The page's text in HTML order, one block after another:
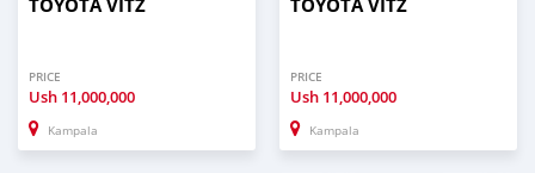
PRICE
Ush 11,000,000
Kampala
PRICE
Ush 11,000,000
Kampala